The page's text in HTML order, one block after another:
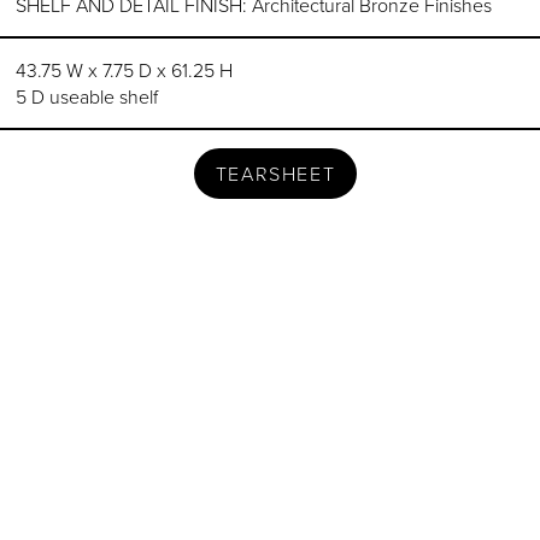
43.75 W x 7.75 D x 61.25 H
5 D useable shelf
TEARSHEET